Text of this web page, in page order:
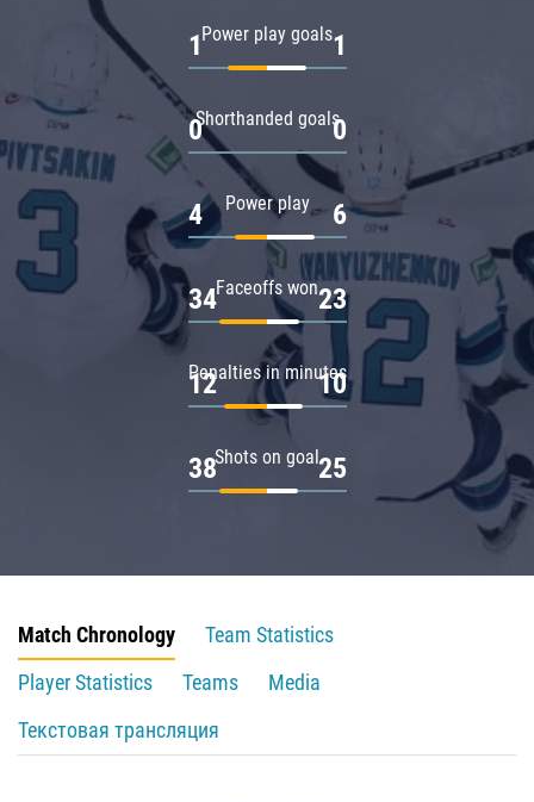
Power play goals
1 1
Shorthanded goals
0 0
Power play
4 6
Faceoffs won
34 23
Penalties in minutes
12 10
Shots on goal
38 25
Match Chronology
Team Statistics
Player Statistics
Teams
Media
Текстовая трансляция